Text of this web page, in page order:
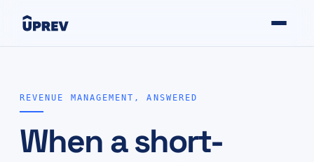
REVENUE MANAGEMENT, ANSWERED
When a short-